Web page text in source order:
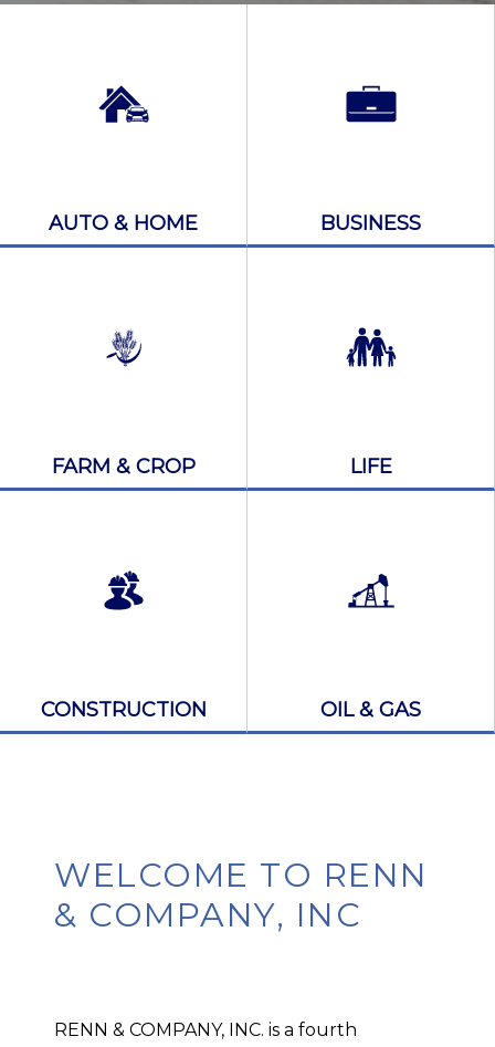
AUTO & HOME BUSINESS
FARM & CROP LIFE
CONSTRUCTION OIL & GAS
WELCOME TO RENN
& COMPANY, INC
RENN & COMPANY, INC. is a fourth